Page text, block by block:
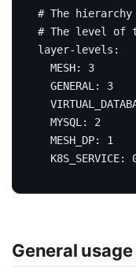
# The
# The level of
layer-levels :
MESH:
3
GENERAL :
3
MYSQL :
2
MESH_DP:
1
K8S_SERVICE:
General